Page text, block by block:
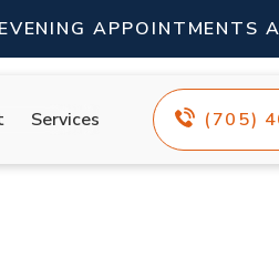
APPOINTMENTS
Services (705)